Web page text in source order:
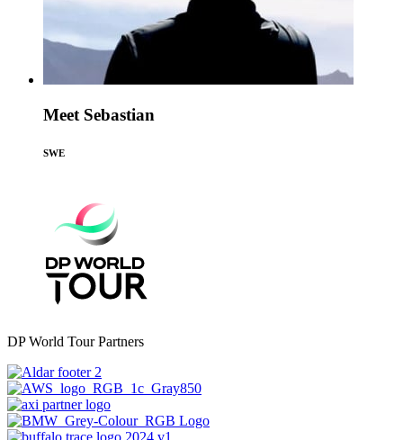
Meet Sebastian
SWE
DP World Tour Partners